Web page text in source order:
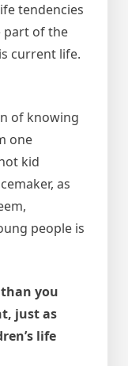
tendencies
part of the
current life.
of knowing
one
kid
as
people is
you
just as
life